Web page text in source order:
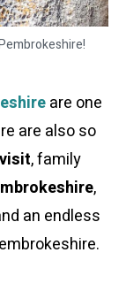
are one
are also so
, family
,
an endless